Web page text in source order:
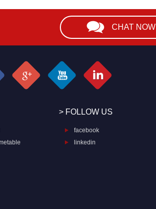
CHAT NOW
> FOLLOW US
facebook
linkedin